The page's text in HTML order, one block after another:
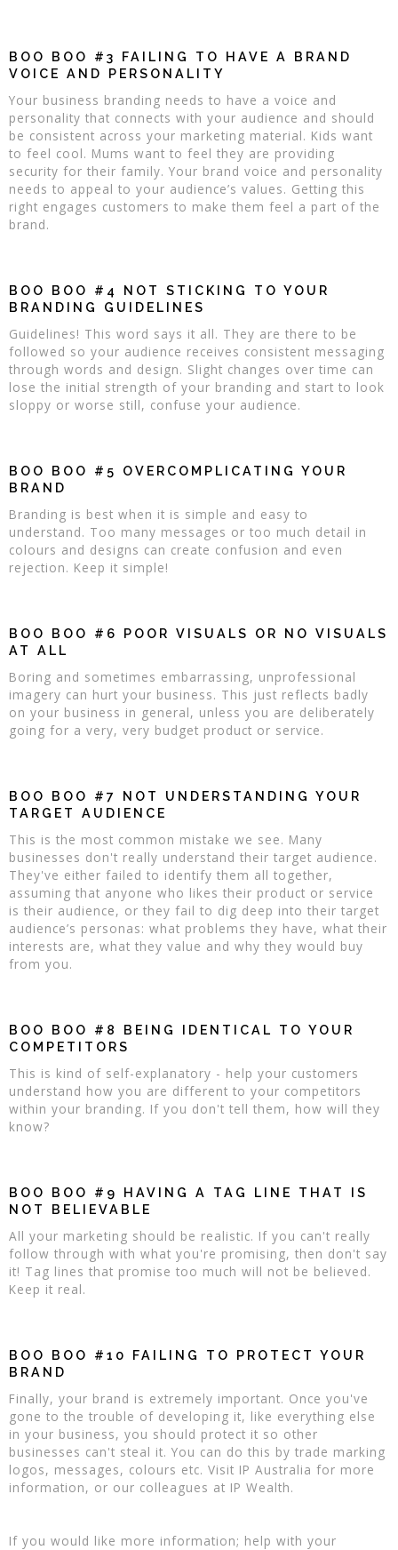
BOO BOO #3 FAILING TO HAVE A BRAND
VOICE AND PERSONALITY
Your business branding needs to have a voice and
personality that connects with your audience and should
be consistent across your marketing material. Kids want
to feel cool. Mums want to feel they are providing
security for their family. Your brand voice and personality
needs to appeal to your audience’s values. Getting this
right engages customers to make them feel a part of the
brand.
BOO BOO #4 NOT STICKING TO YOUR
BRANDING GUIDELINES
Guidelines! This word says it all. They are there to be
followed so your audience receives consistent messaging
through words and design. Slight changes over time can
lose the initial strength of your branding and start to look
sloppy or worse still, confuse your audience.
BOO BOO #5 OVERCOMPLICATING YOUR
BRAND
Branding is best when it is simple and easy to
understand. Too many messages or too much detail in
colours and designs can create confusion and even
rejection. Keep it simple!
BOO BOO #6 POOR VISUALS OR NO VISUALS
AT ALL
Boring and sometimes embarrassing, unprofessional
imagery can hurt your business. This just reflects badly
on your business in general, unless you are deliberately
going for a very, very budget product or service.
BOO BOO #7 NOT UNDERSTANDING YOUR
TARGET AUDIENCE
This is the most common mistake we see. Many
businesses don't really understand their target audience.
They've either failed to identify them all together,
assuming that anyone who likes their product or service
is their audience, or they fail to dig deep into their target
audience’s personas: what problems they have, what their
interests are, what they value and why they would buy
from you.
BOO BOO #8 BEING IDENTICAL TO YOUR
COMPETITORS
This is kind of self-explanatory - help your customers
understand how you are different to your competitors
within your branding. If you don't tell them, how will they
know?
BOO BOO #9 HAVING A TAG LINE THAT IS
NOT BELIEVABLE
All your marketing should be realistic. If you can't really
follow through with what you're promising, then don't say
it! Tag lines that promise too much will not be believed.
Keep it real.
BOO BOO #10 FAILING TO PROTECT YOUR
BRAND
Finally, your brand is extremely important. Once you've
gone to the trouble of developing it, like everything else
in your business, you should protect it so other
businesses can't steal it. You can do this by trade marking
logos, messages, colours etc. Visit IP Australia for more
information, or our colleagues at IP Wealth.
If you would like more information; help with your